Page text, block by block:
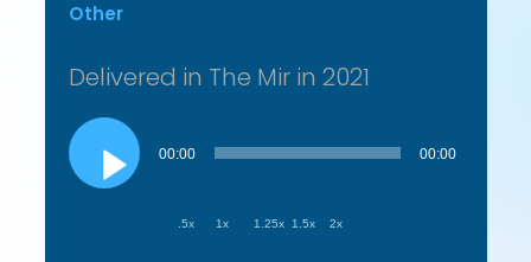
Other
Delivered in The Mir in 2021
Audio
Player
00:00 00:00
.5x 1x 1.25x 1.5x 2x